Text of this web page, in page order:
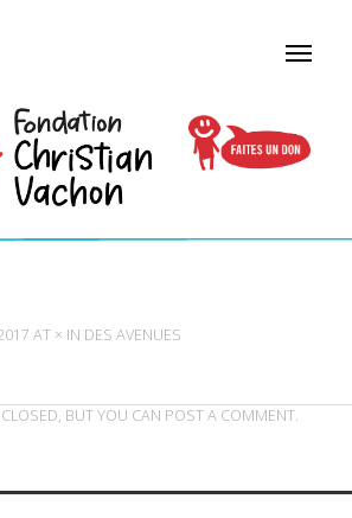
AT × IN DES AVENUES
BUT YOU CAN POST A COMMENT.